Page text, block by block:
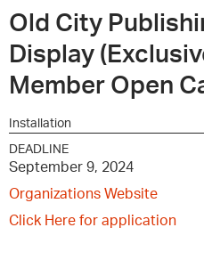
Old City
Display
Member Open
Installation
DEADLINE
September 9, 2024
Organizations Website
Click Here for application